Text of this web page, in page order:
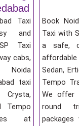
Taxi
and
Taxi
cabs,
Noida
taxi
Crysta,
Tempo
at
Book
Taxi with
a safe,
Sedan,
Tempo
We offer
round
packages